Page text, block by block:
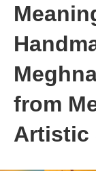
from
Artistic